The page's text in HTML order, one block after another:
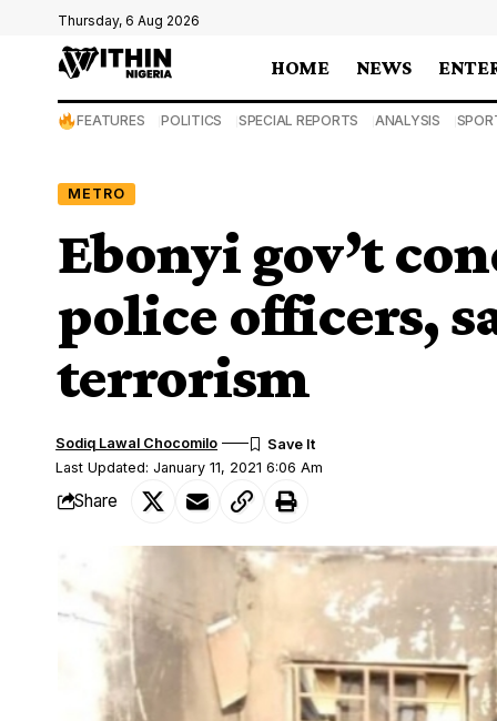
Thursday, 6 Aug 2026
HOME NEWS
FEATURES POLITICS SPECIAL REPORTS ANALYSIS
METRO
Ebonyi gov’t
police officers,
terrorism
Last Updated: January 11, 2021 6:06 Am
Sodiq Lawal Chocomilo
Share